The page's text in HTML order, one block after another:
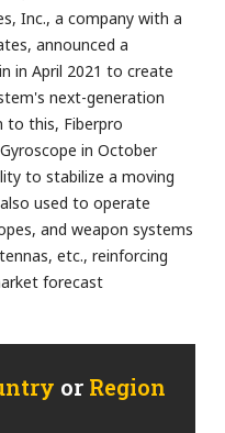
Inc., a company with a
announced a
in April 2021 to create
next-generation
to this, Fiberpro
in October
to stabilize a moving
used to operate
and weapon systems
etc., reinforcing
forecast
or Region